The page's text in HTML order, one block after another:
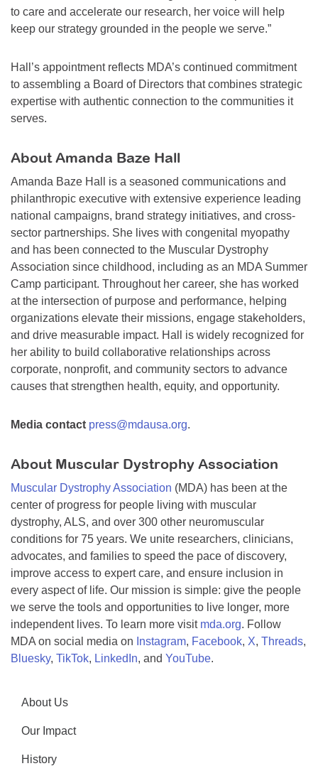
to care and accelerate our research, her voice will help
keep our strategy grounded in the people we serve.”
Hall’s appointment reflects MDA’s continued commitment
to assembling a Board of Directors that combines strategic
expertise with authentic connection to the communities it
serves.
About Amanda Baze Hall
Amanda Baze Hall is a seasoned communications and
philanthropic executive with extensive experience leading
national campaigns, brand strategy initiatives, and cross-
sector partnerships. She lives with congenital myopathy
and has been connected to the Muscular Dystrophy
Association since childhood, including as an MDA Summer
Camp participant. Throughout her career, she has worked
at the intersection of purpose and performance, helping
organizations elevate their missions, engage stakeholders,
and drive measurable impact. Hall is widely recognized for
her ability to build collaborative relationships across
corporate, nonprofit, and community sectors to advance
causes that strengthen health, equity, and opportunity.
Media contact press@mdausa.org.
About Muscular Dystrophy Association
Muscular Dystrophy Association (MDA) has been at the
center of progress for people living with muscular
dystrophy, ALS, and over 300 other neuromuscular
conditions for 75 years. We unite researchers, clinicians,
advocates, and families to speed the pace of discovery,
improve access to expert care, and ensure inclusion in
every aspect of life. Our mission is simple: give the people
we serve the tools and opportunities to live longer, more
independent lives. To learn more visit mda.org. Follow
MDA on social media on Instagram, Facebook, X, Threads,
Bluesky, TikTok, LinkedIn, and YouTube.
About Us
Our Impact
History